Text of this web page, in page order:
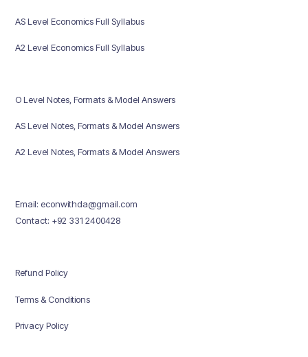
AS Level Economics Full Syllabus
A2 Level Economics Full Syllabus
O Level Notes, Formats & Model Answers
AS Level Notes, Formats & Model Answers
A2 Level Notes, Formats & Model Answers
Email: econwithda@gmail.com
Contact: +92 331 2400428
Refund Policy
Terms & Conditions
Privacy Policy